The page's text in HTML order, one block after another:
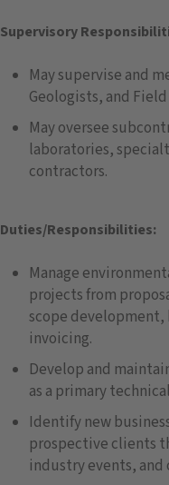
Supervisory
May supervise and
Geologists, and
May oversee
laboratories,
contractors.
Duties/Responsibilities:
Manage
projects from
scope
invoicing.
Develop and
as a primary
Identify new
prospective clients
industry events,